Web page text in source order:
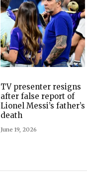
TV presenter resigns
after false report of
Lionel Messi’s father’s
death
June 19, 2026